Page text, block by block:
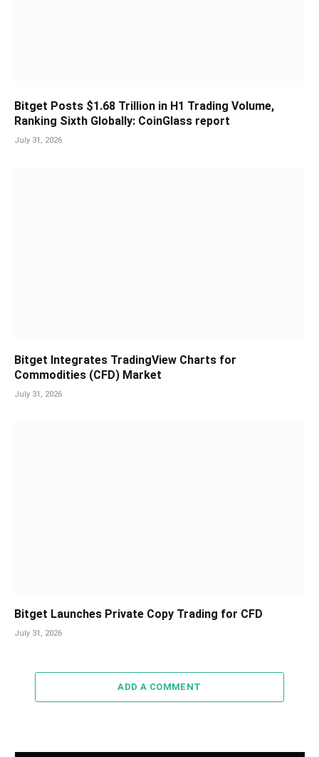
Bitget Posts $1.68 Trillion in H1 Trading Volume,
Ranking Sixth Globally: CoinGlass report
July 31, 2026
Bitget Integrates TradingView Charts for
Commodities (CFD) Market
July 31, 2026
Bitget Launches Private Copy Trading for CFD
July 31, 2026
ADD A COMMENT